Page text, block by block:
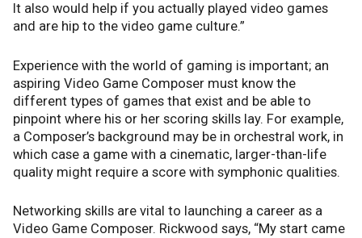
It also would help if you actually played video games
and are hip to the video game culture.”
Experience with the world of gaming is important; an
aspiring Video Game Composer must know the
different types of games that exist and be able to
pinpoint where his or her scoring skills lay. For example,
a Composer’s background may be in orchestral work, in
which case a game with a cinematic, larger-than-life
quality might require a score with symphonic qualities.
Networking skills are vital to launching a career as a
Video Game Composer. Rickwood says, “My start came